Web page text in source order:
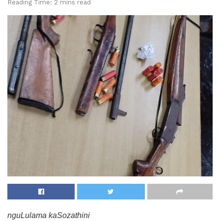
Reading Time: 2 mins read
nguLulama kaSozathini